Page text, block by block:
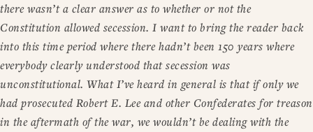
there wasn’t a clear answer as to whether or not the
Constitution allowed secession. I want to bring the reader back
into this time period where there hadn’t been 150 years where
everybody clearly understood that secession was
unconstitutional. What I’ve heard in general is that if only we
had prosecuted Robert E. Lee and other Confederates for treason
in the aftermath of the war, we wouldn’t be dealing with the